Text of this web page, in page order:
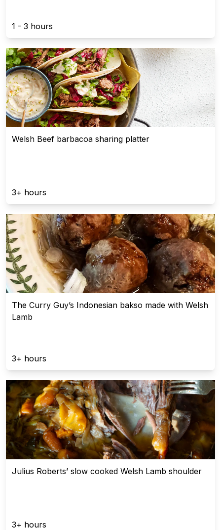
1 - 3 hours
Welsh Beef barbacoa sharing platter
3+ hours
The Curry Guy’s Indonesian bakso made with Welsh
Lamb
3+ hours
Julius Roberts’ slow cooked Welsh Lamb shoulder
3+ hours